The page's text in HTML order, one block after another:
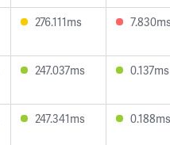
276.111ms
247.037ms 0.137ms
247.341ms 0.188ms